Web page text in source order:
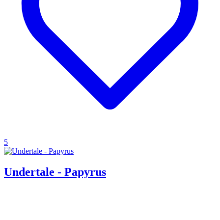
5
Undertale - Papyrus